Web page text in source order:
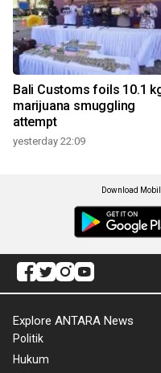
Bali Customs foils 10.1
marijuana smuggling
attempt
yesterday 22:09
Download
Explore ANTARA News
Politik
Hukum